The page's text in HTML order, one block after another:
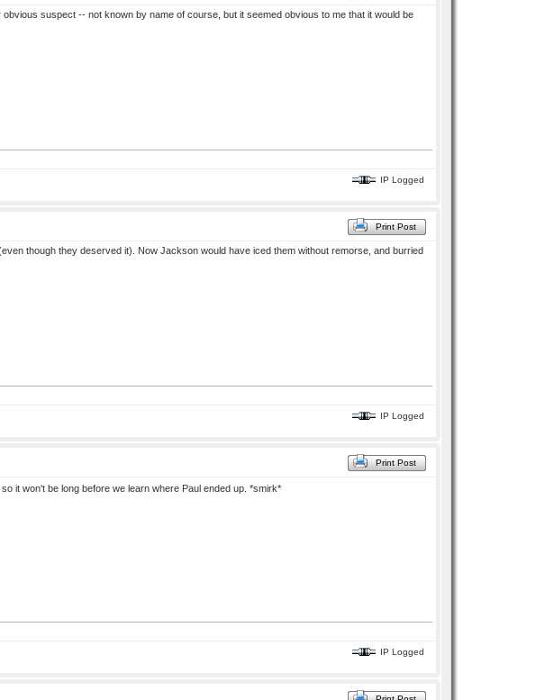
suspect -- not known by name of course, but it seemed obvious to me that it would be
IP Logged
Print Post
though they deserved it). Now Jackson would have iced them without remorse, and burried
IP Logged
Print Post
it won't be long before we learn where Paul ended up. *smirk*
IP Logged